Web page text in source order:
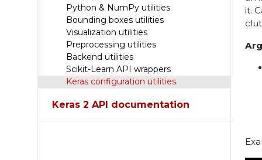
Python & NumPy utilities
Bounding boxes utilities
Visualization utilities
Preprocessing utilities
Backend utilities
Scikit-Learn API wrappers
Keras configuration utilities
Keras 2 API documentation
it.